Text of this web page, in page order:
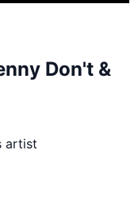
Don't &
artist